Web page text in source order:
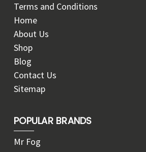
Terms and Conditions
Home
About Us
Shop
Blog
Contact Us
Sitemap
POPULAR BRANDS
Mr Fog